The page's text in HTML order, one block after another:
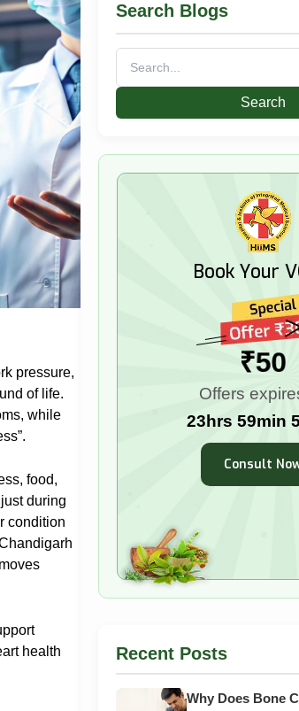
pressure,
of life.
while
food,
during
condition
health
Search Blogs
for:
Book Your
₹50
Offers
23hrs 59min
Consult
Recent Posts
Why Does Bone